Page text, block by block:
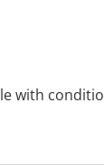
with